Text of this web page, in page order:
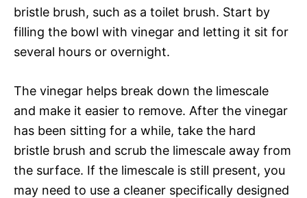
bristle brush, such as a toilet brush. Start by
filling the bowl with vinegar and letting it sit for
several hours or overnight.
The vinegar helps break down the limescale
and make it easier to remove. After the vinegar
has been sitting for a while, take the hard
bristle brush and scrub the limescale away from
the surface. If the limescale is still present, you
may need to use a cleaner specifically designed